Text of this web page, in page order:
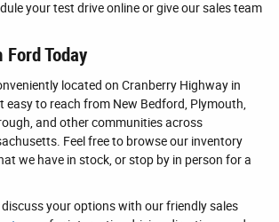
your test drive online or give our sales team
Today
located on Cranberry Highway in
easy to reach from New Bedford, Plymouth,
and other communities across
Feel free to browse our inventory
we have in stock, or stop by in person for a
your options with our friendly sales